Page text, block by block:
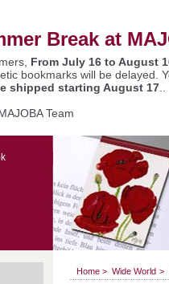
Break at
From July 16 to August
bookmarks will be delayed.
shipped starting August 17
Team
Home > Wide World >